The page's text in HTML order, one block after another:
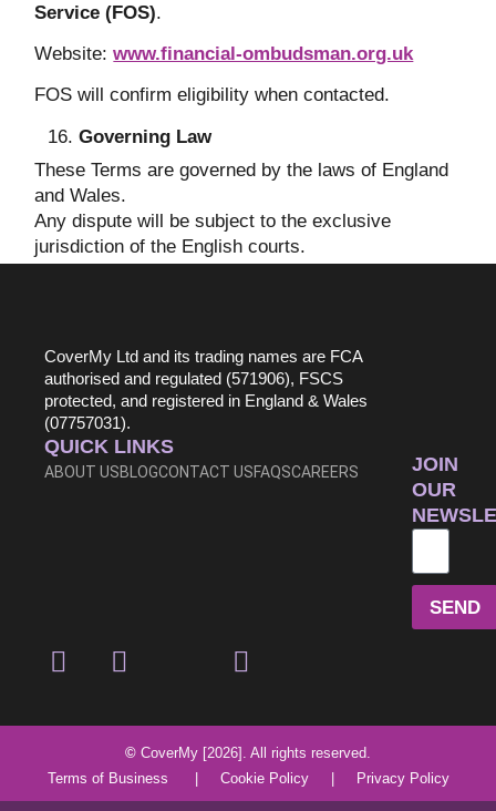
Service (FOS).
Website:www.financial-ombudsman.org.uk
FOS will confirm eligibility when contacted.
Governing Law
These Terms are governed by the laws of England
and Wales.
Any dispute will be subject to the exclusive
jurisdiction of the English courts.
CoverMy Ltd and its trading names are FCA
authorised and regulated (571906), FSCS
protected, and registered in England & Wales
(07757031).
QUICK LINKS
ABOUT USBLOGCONTACT USFAQSCAREERS
JOIN
OUR
SEND
© CoverMy [2026]. All rights reserved.
Terms of Business
Cookie Policy Privacy Policy